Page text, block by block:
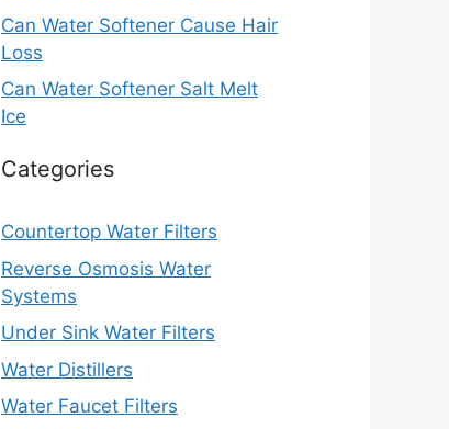
Can Water Softener Cause Hair
Loss
Can Water Softener Salt Melt
Ice
Categories
Countertop Water Filters
Reverse Osmosis Water
Systems
Under Sink Water Filters
Water Distillers
Water Faucet Filters